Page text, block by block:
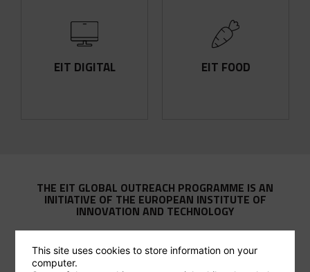
EIT DIGITAL
Inclusive. Fair. Sustainable. EIT FOOD
in food innovation and
FIND OUT MORE
THE EIT GLOBAL OUTREACH PROGRAMME IS AN
INITIATIVE OF THE EUROPEAN INSTITUTE OF
INNOVATION AND TECHNOLOGY
This site uses cookies to store information on your
computer.